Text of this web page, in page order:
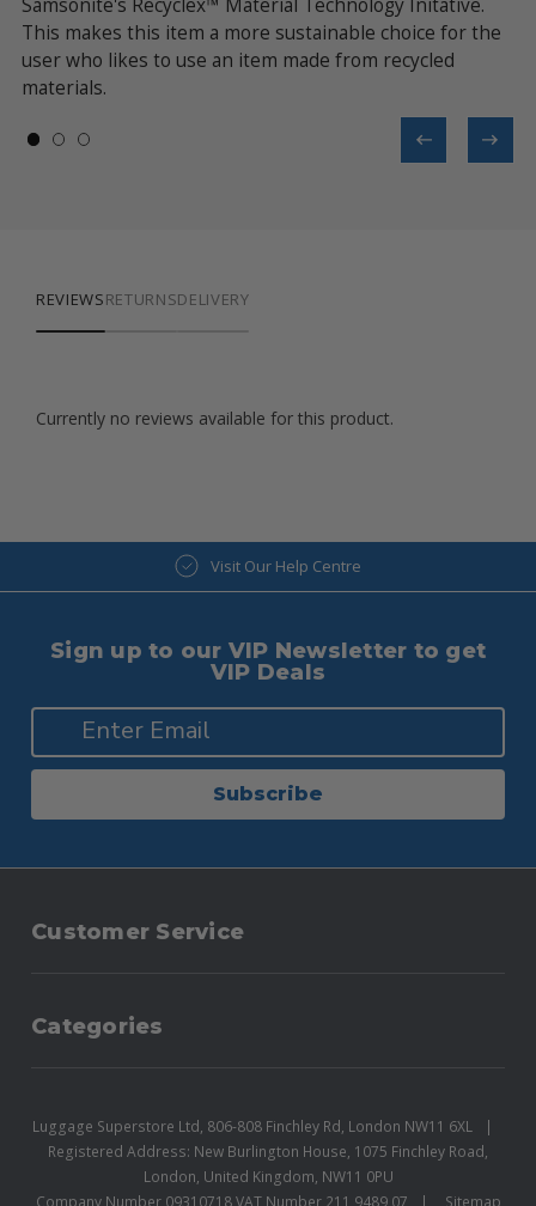
Samsonite's Recyclex™ Material Technology Initative.
This makes this item a more sustainable choice for the
user who likes to use an item made from recycled
materials.
REVIEWSRETURNSDELIVERY
Currently no reviews available for this product.
Visit Our Help Centre
Sign up to our VIP Newsletter to get
VIP Deals
Subscribe
Customer Service
Categories
Luggage Superstore Ltd, 806-808 Finchley Rd, London NW11 6XL
Registered Address: New Burlington House, 1075 Finchley Road,
London, United Kingdom, NW11 0PU